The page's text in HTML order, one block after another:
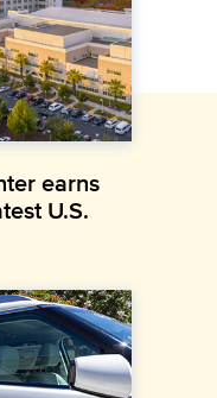
earns
U.S.